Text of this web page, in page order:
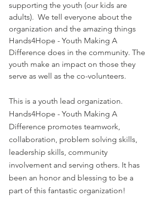
supporting the youth (our kids are
adults).  We tell everyone about the
organization and the amazing things
Hands4Hope - Youth Making A
Difference does in the community. The
youth make an impact on those they
serve as well as the co-volunteers.
This is a youth lead organization.
Hands4Hope - Youth Making A
Difference promotes teamwork,
collaboration, problem solving skills,
leadership skills, community
involvement and serving others. It has
been an honor and blessing to be a
part of this fantastic organization!